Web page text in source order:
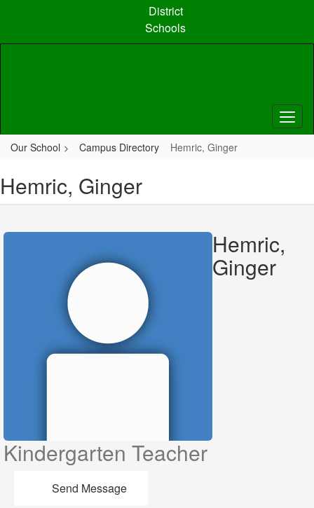
content
District
Schools
Our School Campus Directory Hemric, Ginger
Hemric, Ginger
Hemric,
Ginger
Kindergarten Teacher
Send Message